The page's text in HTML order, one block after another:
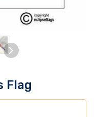
Flag